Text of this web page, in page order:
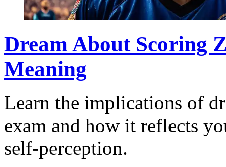
Dream About Scoring
Meaning
Learn the implications of
exam and how it reflects
self-perception.